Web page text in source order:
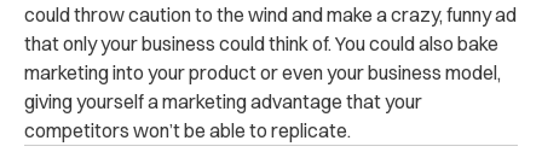
could throw caution to the wind and make a crazy, funny ad
that only your business could think of. You could also bake
marketing into your product or even your business model,
giving yourself a marketing advantage that your
competitors won’t be able to replicate.